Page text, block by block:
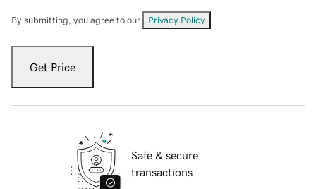
By submitting, you agree to our Privacy Policy
Get Price
Safe & secure
transactions